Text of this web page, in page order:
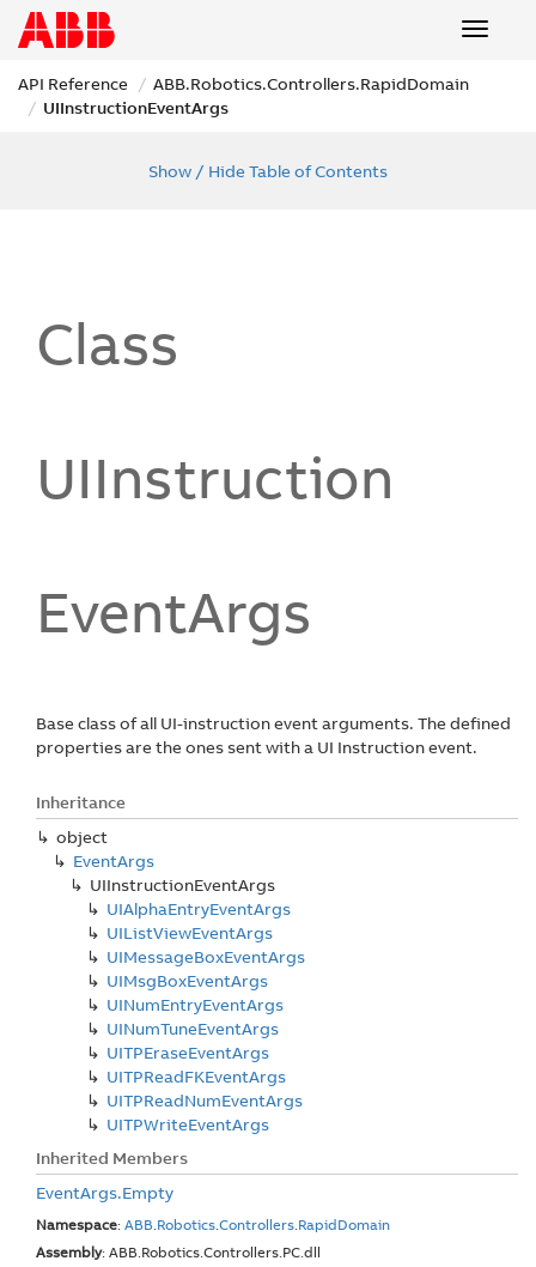
Toggle
API Reference
ABB.Robotics.Controllers.RapidDomain
UIInstructionEventArgs
Show / Hide Table of Contents
Class
UIInstruction
EventArgs
Base class of all UI-instruction event arguments. The defined
properties are the ones sent with a UI Instruction event.
Inheritance
object
EventArgs
UIInstructionEventArgs
UIAlphaEntryEventArgs
UIListViewEventArgs
UIMessageBoxEventArgs
UIMsgBoxEventArgs
UINumEntryEventArgs
UINumTuneEventArgs
UITPEraseEventArgs
UITPReadFKEventArgs
UITPReadNumEventArgs
UITPWriteEventArgs
Inherited Members
EventArgs.Empty
Namespace: ABB.Robotics.Controllers.RapidDomain
Assembly: ABB.Robotics.Controllers.PC.dll